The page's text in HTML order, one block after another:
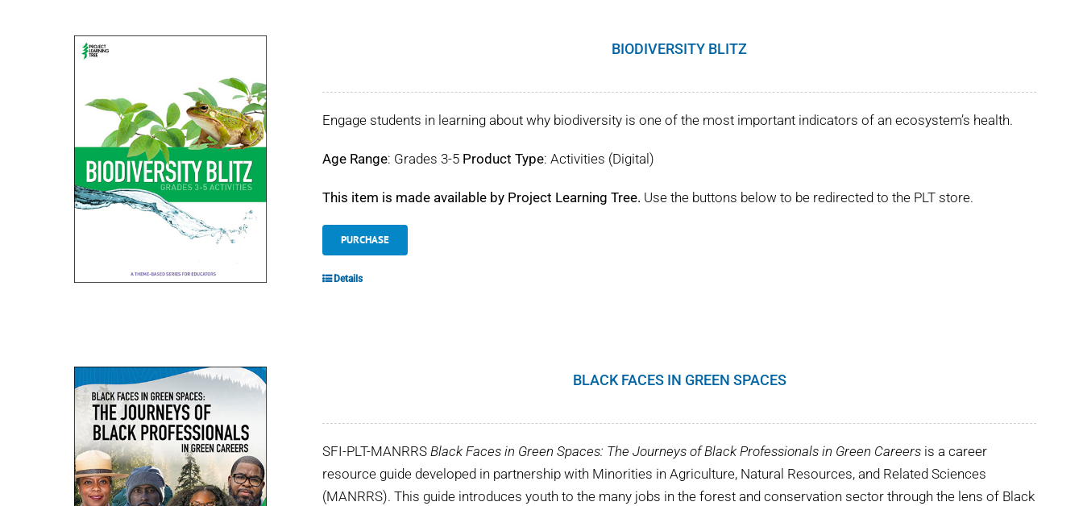
BIODIVERSITY BLITZ
Engage students in learning about why biodiversity is one of the most important indicators of an ecosystem’s health.
Age Range: Grades 3-5 Product Type: Activities (Digital)
This item is made available by Project Learning Tree. Use the buttons below to be redirected to the PLT store.
PURCHASE
Details
BLACK FACES IN GREEN SPACES
SFI-PLT-MANRRS Black Faces in Green Spaces: The Journeys of Black Professionals in Green Careersis a career
resource guide developed in partnership with Minorities in Agriculture, Natural Resources, and Related Sciences
(MANRRS). This guide introduces youth to the many jobs in the forest and conservation sector through the lens of Black